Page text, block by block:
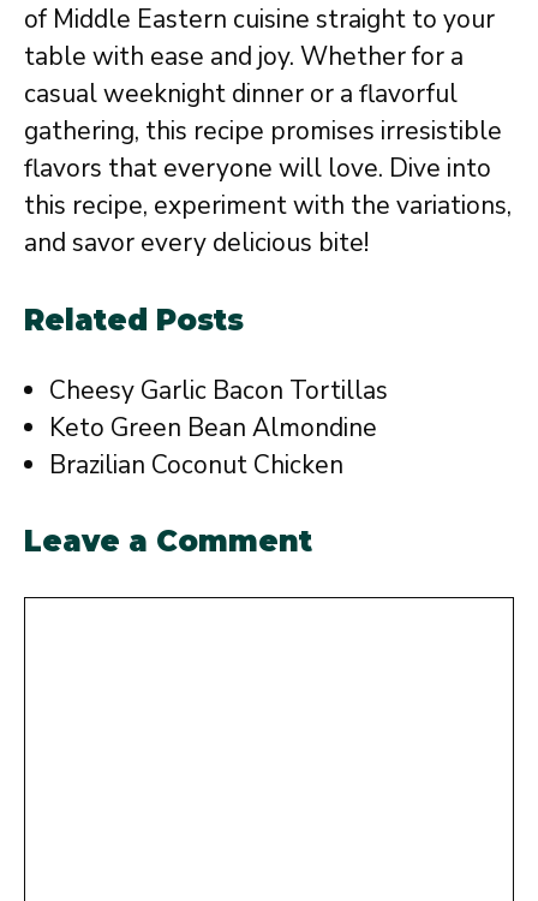
of Middle Eastern cuisine straight to your
table with ease and joy. Whether for a
casual weeknight dinner or a flavorful
gathering, this recipe promises irresistible
flavors that everyone will love. Dive into
this recipe, experiment with the variations,
and savor every delicious bite!
Related Posts
Cheesy Garlic Bacon Tortillas
Keto Green Bean Almondine
Brazilian Coconut Chicken
Leave a Comment